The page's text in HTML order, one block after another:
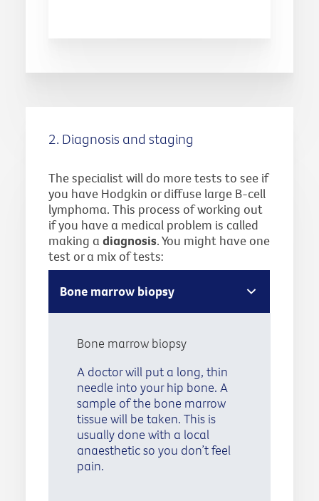
2. Diagnosis and staging
The specialist will do more tests to see if
you have Hodgkin or diffuse large B-cell
lymphoma. This process of working out
if you have a medical problem is called
making a diagnosis. You might have one
test or a mix of tests:
Bone marrow biopsy
Bone marrow biopsy
A doctor will put a long, thin
needle into your hip bone. A
sample of the bone marrow
tissue will be taken. This is
usually done with a local
anaesthetic so you don’t feel
pain.